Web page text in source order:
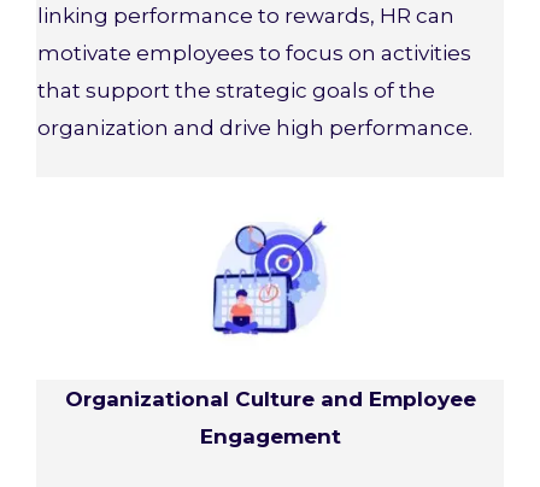
linking performance to rewards, HR can
motivate employees to focus on activities
that support the strategic goals of the
organization and drive high performance.
Organizational Culture and Employee
Engagement